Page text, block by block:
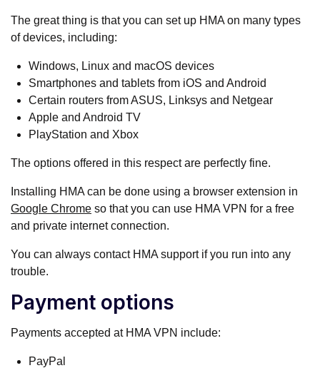
The great thing is that you can set up HMA on many types
of devices, including:
Windows, Linux and macOS devices
Smartphones and tablets from iOS and Android
Certain routers from ASUS, Linksys and Netgear
Apple and Android TV
PlayStation and Xbox
The options offered in this respect are perfectly fine.
Installing HMA can be done using a browser extension in
Google Chrome so that you can use HMA VPN for a free
and private internet connection.
You can always contact HMA support if you run into any
trouble.
Payment options
Payments accepted at HMA VPN include:
PayPal